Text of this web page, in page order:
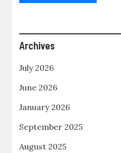
Archives
July 2026
June 2026
January 2026
September 2025
August 2025